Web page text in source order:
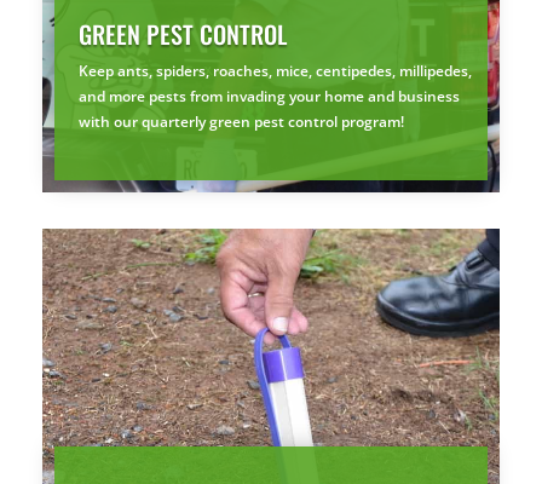
GREEN PEST CONTROL
Keep ants, spiders, roaches, mice, centipedes, millipedes,
and more pests from invading your home and business
with our quarterly green pest control program!